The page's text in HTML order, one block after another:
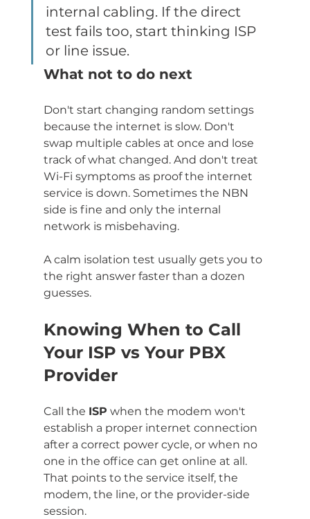
internal cabling. If the direct
test fails too, start thinking ISP
or line issue.
What not to do next
Don't start changing random settings
because the internet is slow. Don't
swap multiple cables at once and lose
track of what changed. And don't treat
Wi-Fi symptoms as proof the internet
service is down. Sometimes the NBN
side is fine and only the internal
network is misbehaving.
A calm isolation test usually gets you to
the right answer faster than a dozen
guesses.
Knowing When to Call
Your ISP vs Your PBX
Provider
Call the ISP when the modem won't
establish a proper internet connection
after a correct power cycle, or when no
one in the office can get online at all.
That points to the service itself, the
modem, the line, or the provider-side
session.